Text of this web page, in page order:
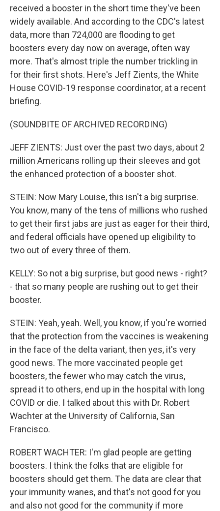
received a booster in the short time they've been
widely available. And according to the CDC's latest
data, more than 724,000 are flooding to get
boosters every day now on average, often way
more. That's almost triple the number trickling in
for their first shots. Here's Jeff Zients, the White
House COVID-19 response coordinator, at a recent
briefing.
(SOUNDBITE OF ARCHIVED RECORDING)
JEFF ZIENTS: Just over the past two days, about 2
million Americans rolling up their sleeves and got
the enhanced protection of a booster shot.
STEIN: Now Mary Louise, this isn't a big surprise.
You know, many of the tens of millions who rushed
to get their first jabs are just as eager for their third,
and federal officials have opened up eligibility to
two out of every three of them.
KELLY: So not a big surprise, but good news - right?
- that so many people are rushing out to get their
booster.
STEIN: Yeah, yeah. Well, you know, if you're worried
that the protection from the vaccines is weakening
in the face of the delta variant, then yes, it's very
good news. The more vaccinated people get
boosters, the fewer who may catch the virus,
spread it to others, end up in the hospital with long
COVID or die. I talked about this with Dr. Robert
Wachter at the University of California, San
Francisco.
ROBERT WACHTER: I'm glad people are getting
boosters. I think the folks that are eligible for
boosters should get them. The data are clear that
your immunity wanes, and that's not good for you
and also not good for the community if more